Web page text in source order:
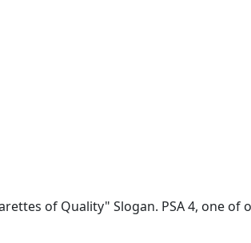
of Quality" Slogan. PSA 4, one of